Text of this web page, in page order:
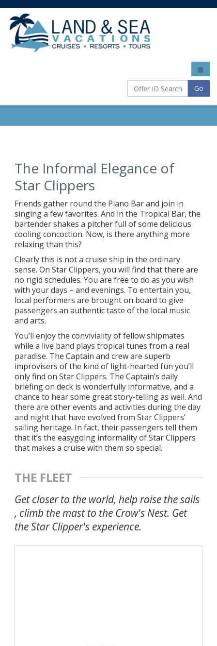
Toggle
Go
The Informal Elegance of
Star Clippers
Friends gather round the Piano Bar and join in
singing a few favorites. And in the Tropical Bar, the
bartender shakes a pitcher full of some delicious
cooling concoction. Now, is there anything more
relaxing than this?
Clearly this is not a cruise ship in the ordinary
sense. On Star Clippers, you will find that there are
no rigid schedules. You are free to do as you wish
with your days – and evenings. To entertain you,
local performers are brought on board to give
passengers an authentic taste of the local music
and arts.
You’ll enjoy the conviviality of fellow shipmates
while a live band plays tropical tunes from a real
paradise. The Captain and crew are superb
improvisers of the kind of light-hearted fun you’ll
only find on Star Clippers. The Captain’s daily
briefing on deck is wonderfully informative, and a
chance to hear some great story-telling as well. And
there are other events and activities during the day
and night that have evolved from Star Clippers’
sailing heritage. In fact, their passengers tell them
that it’s the easygoing informality of Star Clippers
that makes a cruise with them so special.
THE FLEET
Get closer to the world, help raise the sails
, climb the mast to the Crow's Nest. Get
the Star Clipper's experience.